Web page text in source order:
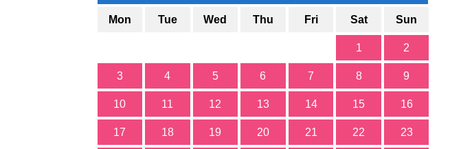
Mon Tue Wed Thu Fri Sat Sun
1 2
3 4 5 6 7 8 9
10 11 12 13 14 15 16
17 18 19 20 21 22 23